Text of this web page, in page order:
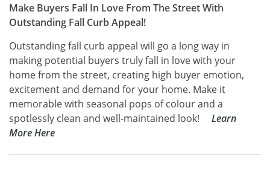
Make Buyers Fall In Love From The Street With
Outstanding Fall Curb Appeal!
Outstanding fall curb appeal will go a long way in
making potential buyers truly fall in love with your
home from the street, creating high buyer emotion,
excitement and demand for your home. Make it
memorable with seasonal pops of colour and a
spotlessly clean and well-maintained look! Learn
More Here